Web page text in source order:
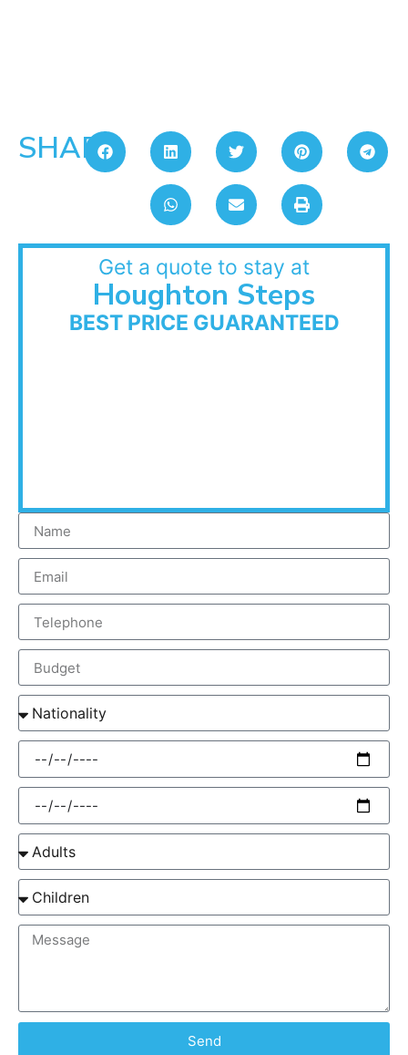
SHARE:
Get a quote to stay at
Houghton Steps
BEST PRICE GUARANTEED
Send